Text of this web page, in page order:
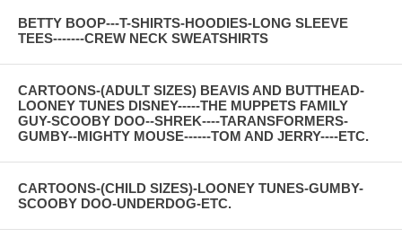
BETTY BOOP---T-SHIRTS-HOODIES-LONG SLEEVE
TEES-------CREW NECK SWEATSHIRTS
CARTOONS-(ADULT SIZES) BEAVIS AND BUTTHEAD-
LOONEY TUNES DISNEY-----THE MUPPETS FAMILY
GUY-SCOOBY DOO--SHREK----TARANSFORMERS-
GUMBY--MIGHTY MOUSE------TOM AND JERRY----ETC.
CARTOONS-(CHILD SIZES)-LOONEY TUNES-GUMBY-
SCOOBY DOO-UNDERDOG-ETC.